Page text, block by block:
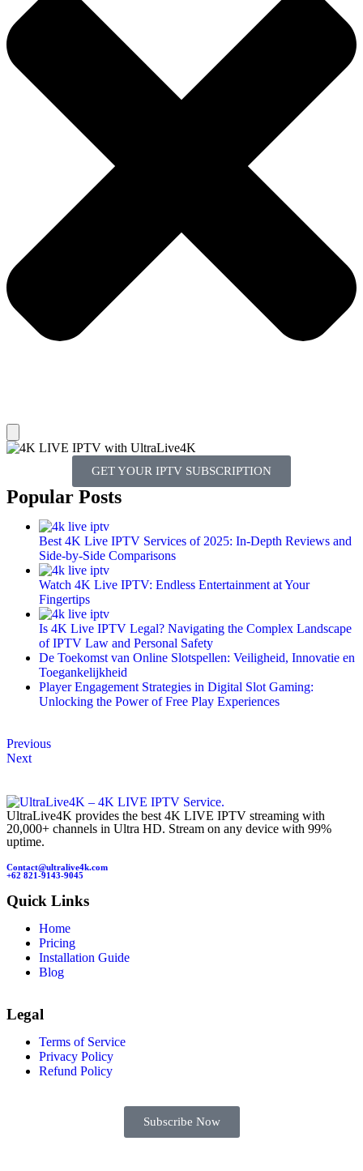
GET YOUR IPTV SUBSCRIPTION
Popular Posts
Best 4K Live IPTV Services of 2025: In-Depth Reviews and
Side-by-Side Comparisons
Watch 4K Live IPTV: Endless Entertainment at Your
Fingertips
Is 4K Live IPTV Legal? Navigating the Complex Landscape
of IPTV Law and Personal Safety
De Toekomst van Online Slotspellen: Veiligheid, Innovatie en
Toegankelijkheid
Player Engagement Strategies in Digital Slot Gaming:
Unlocking the Power of Free Play Experiences
Previous
Next
UltraLive4K provides the best 4K LIVE IPTV streaming with
20,000+ channels in Ultra HD. Stream on any device with 99%
uptime.
Contact@ultralive4k.com
+62 821-9143-9045
Quick Links
Home
Pricing
Installation Guide
Blog
Legal
Terms of Service
Privacy Policy
Refund Policy
Subscribe Now